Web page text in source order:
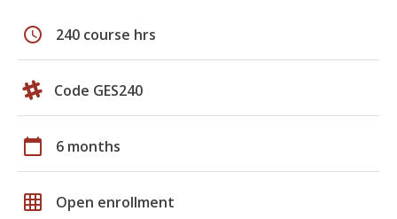
schedule 240 course hrs
Code GES240
calendar_today 6 months
grid_on Open enrollment